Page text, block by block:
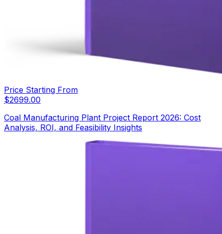
Price Starting From
$2699.00
Coal Manufacturing Plant Project Report 2026: Cost
Analysis, ROI, and Feasibility Insights